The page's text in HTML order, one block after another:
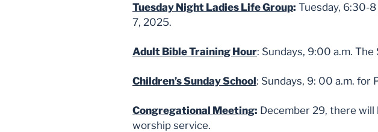
Tuesday Night Ladies Life Group: Tuesday, 6:30-
7, 2025.
Adult Bible Training Hour: Sundays, 9:00 a.m. The
Children’s Sunday School: Sundays, 9: 00 a.m. for
Congregational Meeting: December 29, there
worship service.